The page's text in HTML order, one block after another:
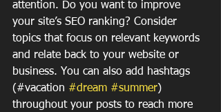
attention. Do you want to improve
your site’s SEO ranking? Consider
topics that focus on relevant keywords
and relate back to your website or
business. You can also add hashtags
(#vacation #dream #summer)
throughout your posts to reach more